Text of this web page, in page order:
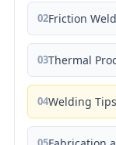
02Friction
03Thermal
04Welding